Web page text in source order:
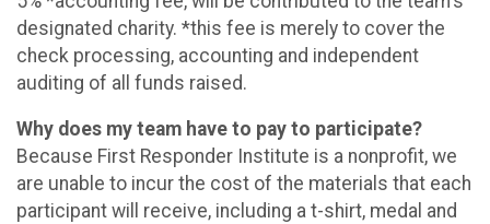
designated charity. *this fee is merely to cover the
check processing, accounting and independent
auditing of all funds raised.
Why does my team have to pay to participate?
Because First Responder Institute is a nonprofit, we
are unable to incur the cost of the materials that each
participant will receive, including a t-shirt, medal and